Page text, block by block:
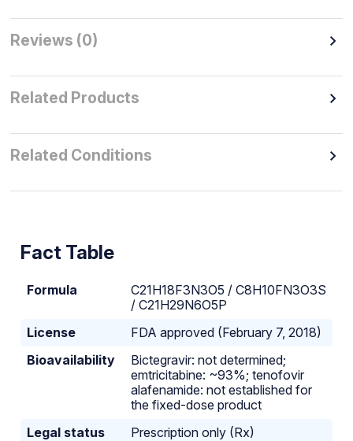
Reviews (0)
Related Products
Related Conditions
Fact Table
Formula
C21H18F3N3O5 / C8H10FN3O3S
/ C21H29N6O5P
License
FDA approved (February 7, 2018)
Bioavailability
Bictegravir: not determined;
emtricitabine: ~93%; tenofovir
alafenamide: not established for
the fixed-dose product
Legal status
Prescription only (Rx)